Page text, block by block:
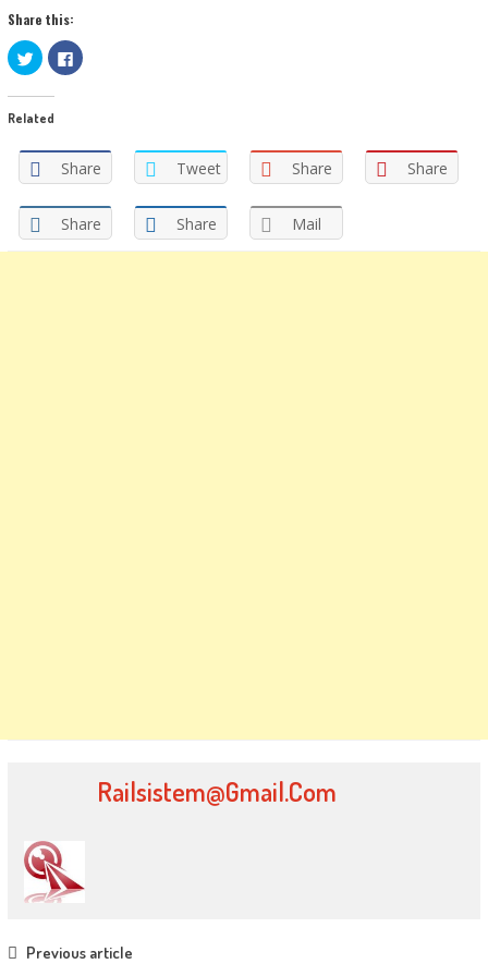
Share this:
Click
to
share
on
(Opens
new
window)
Click
to
new
window)
Related
Share Tweet Share Share
Share Share Mail
Railsistem@gmail.com
Previous article